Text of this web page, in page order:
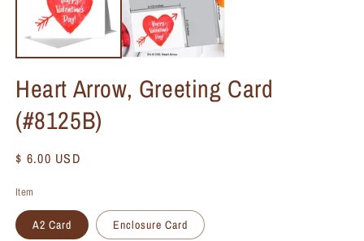
Heart Arrow, Greeting Card
(#8125B)
Regular
$ 6.00 USD
Item
A2 Card Enclosure Card